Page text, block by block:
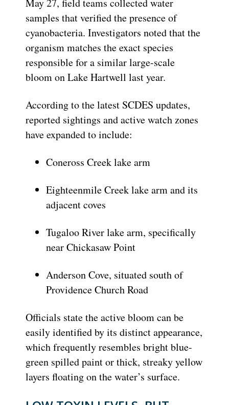
May 27, field teams collected water
samples that verified the presence of
cyanobacteria. Investigators noted that the
organism matches the exact species
responsible for a similar large-scale
bloom on Lake Hartwell last year.
According to the latest SCDES updates,
reported sightings and active watch zones
have expanded to include:
Coneross Creeklake arm
Eighteenmile Creek lake arm and its
adjacent coves
Tugaloo River lake arm, specifically
near Chickasaw Point
Anderson Cove, situated south of
Providence Church Road
Officials state the active bloom can be
easily identified by its distinct appearance,
which frequently resembles bright blue-
green spilled paint or thick, streaky yellow
layers floating on the water’s surface.